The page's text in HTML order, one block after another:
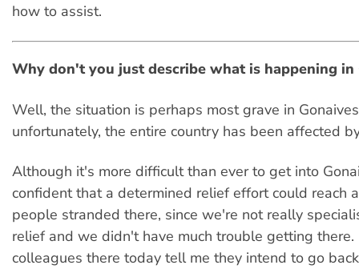
how to assist.
Why don't you just describe what is happening in
Well, the situation is perhaps most grave in
unfortunately, the entire country has been affected
Although it's more difficult than ever to get into
confident that a determined relief effort could reach
people stranded there, since we're not really
relief and we didn't have much trouble getting there.
colleagues there today tell me they intend to go